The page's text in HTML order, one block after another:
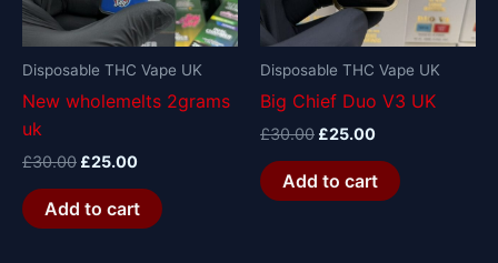
Disposable THC Vape UK
New wholemelts 2grams
uk
£30.00 £25.00
Add to cart
Disposable THC Vape UK
Big Chief Duo V3 UK
£30.00 £25.00
Add to cart